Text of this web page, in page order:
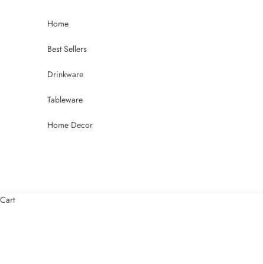
Home
Best Sellers
Drinkware
Tableware
Home Decor
Cart